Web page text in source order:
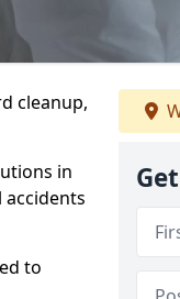
cleanup,
in
accidents
to